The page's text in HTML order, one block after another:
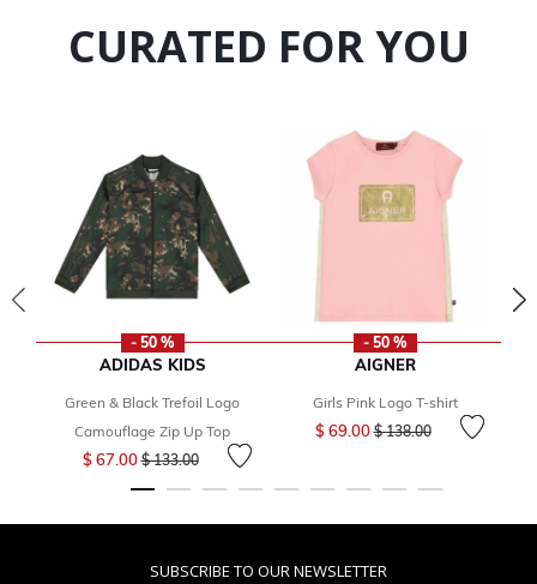
CURATED FOR YOU
- 50 %
ADIDAS KIDS
Green & Black Trefoil Logo
Camouflage Zip Up Top
$ 67.00Price reduced from
$ 133.00to
- 50 %
AIGNER
Girls Pink Logo T-shirt
$ 69.00Price reduced from
$ 138.00to
SUBSCRIBE TO OUR NEWSLETTER